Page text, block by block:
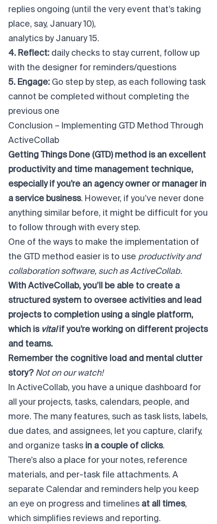
replies ongoing (until the very event that’s taking
place, say, January 10),
analytics by January 15.
4. Reflect: daily checks to stay current, follow up
with the designer for reminders/questions
5. Engage: Go step by step, as each following task
cannot be completed without completing the
previous one
Conclusion – Implementing GTD Method Through
ActiveCollab
Getting Things Done (GTD) method is an excellent
productivity and time management technique,
especially if you’re an agency owner or manager in
a service business. However, if you’ve never done
anything similar before, it might be difficult for you
to follow through with every step.
One of the ways to make the implementation of
the GTD method easier is to use productivity and
collaboration software, such asActiveCollab.
With ActiveCollab, you’ll be able to create a
structured system to oversee activities and lead
projects to completion using a single platform,
which is vitalif you’re working on different projects
and teams.
Remember the cognitive load and mental clutter
story?Not on our watch!
In ActiveCollab, you have a unique dashboard for
all your projects, tasks, calendars, people, and
more. The many features, such as task lists, labels,
due dates, and assignees, let you capture, clarify,
and organize tasks in a couple of clicks.
There’s also a place for your notes, reference
materials, and per-task file attachments. A
separate Calendar and reminders help you keep
an eye on progress and timelines at all times,
which simplifies reviews and reporting.